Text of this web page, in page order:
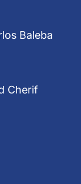
Baleba
Cherif